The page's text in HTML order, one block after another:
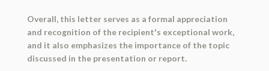
Overall, this letter serves as a formal appreciation
and recognition of the recipient's exceptional work,
and it also emphasizes the importance of the topic
discussed in the presentation or report.